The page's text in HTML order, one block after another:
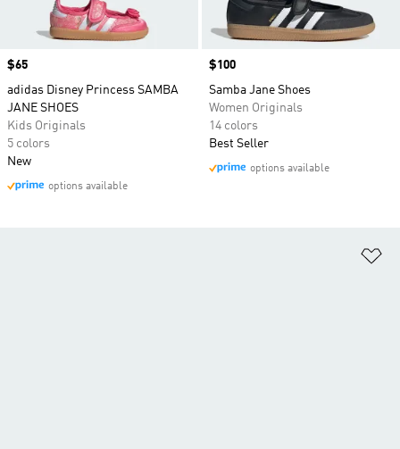
Price
$65
adidas Disney Princess SAMBA
JANE SHOES
Kids Originals
5 colors
New
options available
Price
$100
Samba Jane Shoes
Women Originals
14 colors
Best Seller
options available